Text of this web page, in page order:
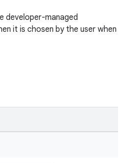
developer-managed
it is chosen by the user when